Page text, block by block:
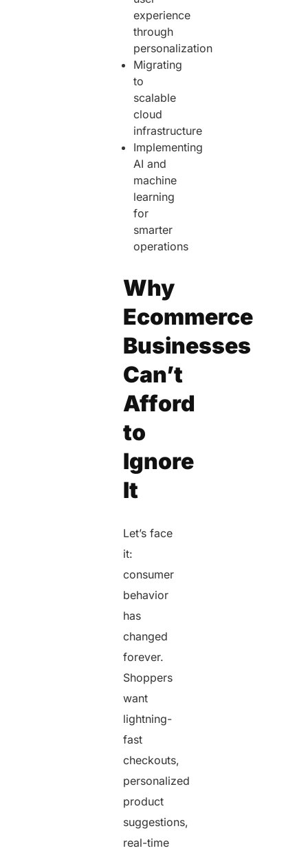
experience
through
personalization
Migrating
to
scalable
cloud
infrastructure
Implementing
AI and
machine
learning
for
smarter
operations
Why
Ecommerce
Businesses
Can’t
Afford
to
Ignore
It
Let’s face
it:
consumer
behavior
has
changed
forever.
Shoppers
want
lightning-
fast
checkouts,
personalized
product
suggestions,
real-time